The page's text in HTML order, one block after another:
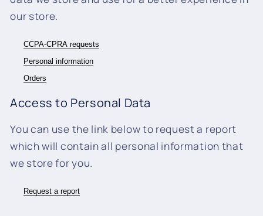
our store.
CCPA-CPRA requests
Personal information
Orders
Access to Personal Data
You can use the link below to request a report
which will contain all personal information that
we store for you.
Request a report